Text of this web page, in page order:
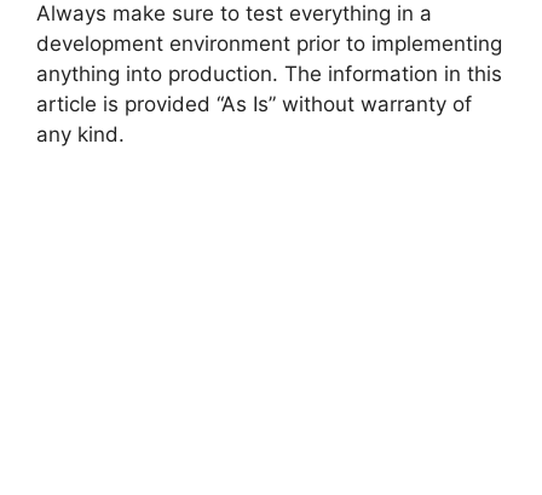
Always make sure to test everything in a
development environment prior to implementing
anything into production. The information in this
article is provided “As Is” without warranty of
any kind.